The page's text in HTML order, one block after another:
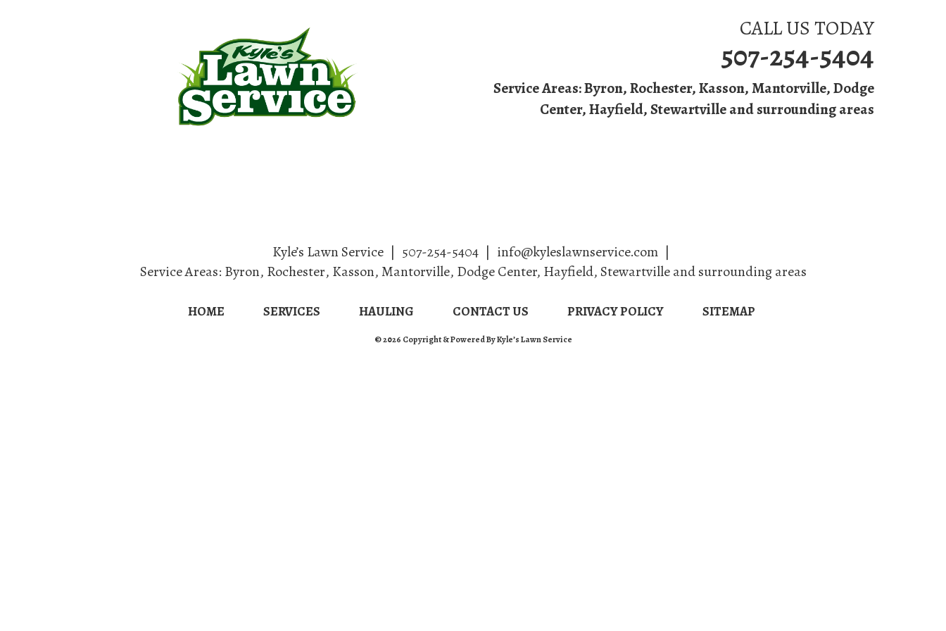
CALL US TODAY
507-254-5404
Service Areas:Byron,Rochester,Kasson,Mantorville, Dodge
Center, Hayfield, Stewartville and surrounding areas
Kyle’s Lawn Service | 507-254-5404 | info@kyleslawnservice.com |
Service Areas: Byron, Rochester, Kasson,Mantorville, Dodge Center, Hayfield, Stewartville and surrounding areas
HOME SERVICES HAULING CONTACT US PRIVACY POLICY SITEMAP
© 2026 Copyright & Powered By Kyle’s Lawn Service